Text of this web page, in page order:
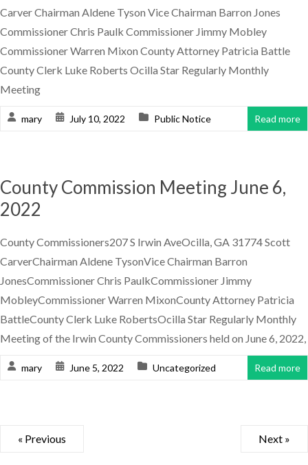
Carver Chairman Aldene Tyson Vice Chairman Barron Jones
Commissioner Chris Paulk Commissioner Jimmy Mobley
Commissioner Warren Mixon County Attorney Patricia Battle
County Clerk Luke Roberts Ocilla Star Regularly Monthly
Meeting
mary July 10, 2022 Public Notice Read more
County Commission Meeting June 6,
2022
County Commissioners207 S Irwin AveOcilla, GA 31774 Scott
CarverChairman Aldene TysonVice Chairman Barron
JonesCommissioner Chris PaulkCommissioner Jimmy
MobleyCommissioner Warren MixonCounty Attorney Patricia
BattleCounty Clerk Luke RobertsOcilla Star Regularly Monthly
Meeting of the Irwin County Commissioners held on June 6, 2022,
mary June 5, 2022 Uncategorized Read more
« Previous Next »